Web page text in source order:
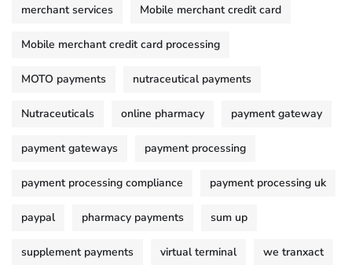
merchant services Mobile merchant credit card
Mobile merchant credit card processing
MOTO payments nutraceutical payments
Nutraceuticals online pharmacy payment gateway
payment gateways payment processing
payment processing compliance payment processing uk
paypal pharmacy payments sum up
supplement payments virtual terminal we tranxact